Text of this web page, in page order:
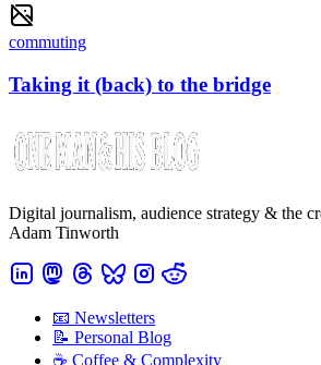
commuting
Taking it (back) to the bridge
Digital journalism, audience strategy & the
Adam Tinworth
📧 Newsletters
📝 Personal Blog
☕️ Coffee & Complexity